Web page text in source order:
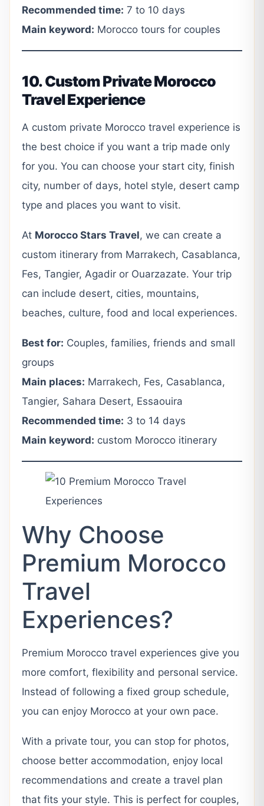
Recommended time: 7 to 10 days
Main keyword: Morocco tours for couples
10. Custom Private Morocco
Travel Experience
A custom private Morocco travel experience is
the best choice if you want a trip made only
for you. You can choose your start city, finish
city, number of days, hotel style, desert camp
type and places you want to visit.
At Morocco Stars Travel, we can create a
custom itinerary from Marrakech, Casablanca,
Fes, Tangier, Agadir or Ouarzazate. Your trip
can include desert, cities, mountains,
beaches, culture, food and local experiences.
Best for: Couples, families, friends and small
groups
Main places: Marrakech, Fes, Casablanca,
Tangier, Sahara Desert, Essaouira
Recommended time: 3 to 14 days
Main keyword: custom Morocco itinerary
Why Choose
Premium Morocco
Travel
Experiences?
Premium Morocco travel experiences give you
more comfort, flexibility and personal service.
Instead of following a fixed group schedule,
you can enjoy Morocco at your own pace.
With a private tour, you can stop for photos,
choose better accommodation, enjoy local
recommendations and create a travel plan
that fits your style. This is perfect for couples,